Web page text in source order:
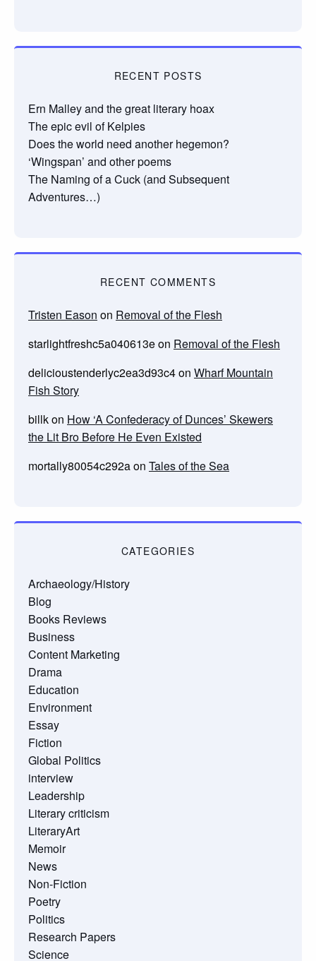
RECENT POSTS
Ern Malley and the great literary hoax
The epic evil of Kelpies
Does the world need another hegemon?
‘Wingspan’ and other poems
The Naming of a Cuck (and Subsequent
Adventures…)
RECENT COMMENTS
Tristen Eason on Removal of the Flesh
starlightfreshc5a040613eon Removal of the Flesh
delicioustenderlyc2ea3d93c4on Wharf Mountain
Fish Story
billkon How ‘A Confederacy of Dunces’ Skewers
the Lit Bro Before He Even Existed
mortally80054c292aon Tales of the Sea
CATEGORIES
Archaeology/History
Blog
Books Reviews
Business
Content Marketing
Drama
Education
Environment
Essay
Fiction
Global Politics
interview
Leadership
Literary criticism
LiteraryArt
Memoir
News
Non-Fiction
Poetry
Politics
Research Papers
Science